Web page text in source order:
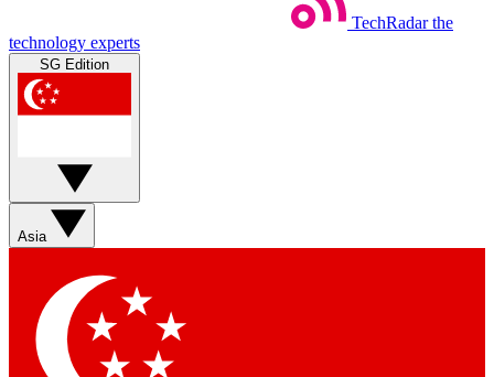
TechRadar the
technology experts
SG Edition
Asia